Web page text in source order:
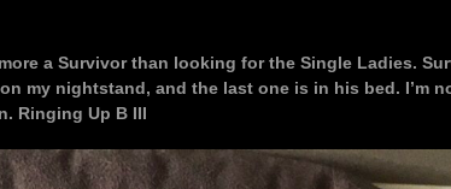
a Survivor than looking for the Single Ladies.
my nightstand, and the last one is in his bed. I’m
Ringing Up B III